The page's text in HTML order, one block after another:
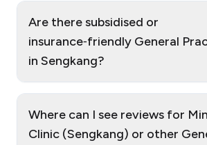
Are there subsidised or
insurance‑friendly General
in Sengkang?
Where can I see reviews for
Clinic (Sengkang) or other